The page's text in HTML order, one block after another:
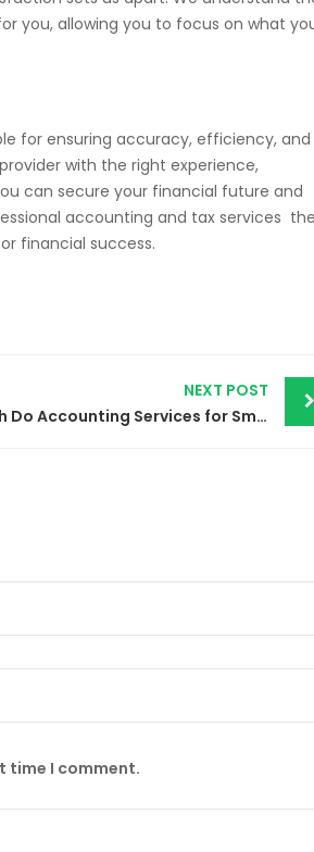
you, allowing you to focus on what
for ensuring accuracy, efficiency, and
with the right experience,
can secure your financial future and
accounting and tax services
financial success.
NEXT POST
How Much Do Accounting Services for Small Business cost in 2024?
time I comment.